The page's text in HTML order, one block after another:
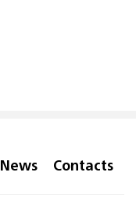
News Contacts